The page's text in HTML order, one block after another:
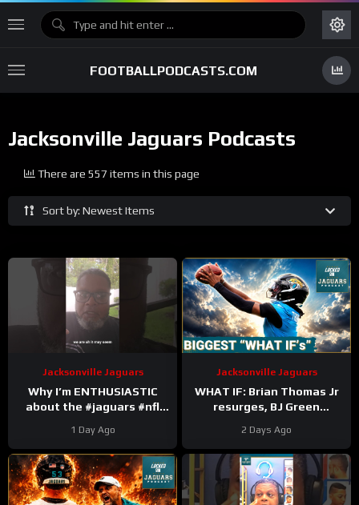
FOOTBALLPODCASTS.COM
Jacksonville Jaguars Podcasts
Sort by: Newest Items
There are 557 items in this page
Jacksonville Jaguars
Why I’m ENTHUSIASTIC
about the #jaguars #nfl
#duuuval
#jacksonvillejaguars
1 Day Ago
Jacksonville Jaguars
WHAT IF: Brian Thomas Jr
resurges, BJ Green
and Zach Durfee Really Is
HIM
2 Days Ago